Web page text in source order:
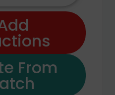
From